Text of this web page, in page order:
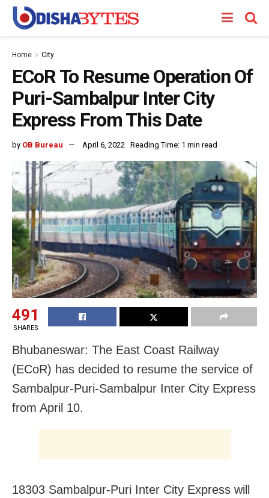
Home City
ECoR To Resume Operation Of
Puri-Sambalpur Inter City
Express From This Date
by OB Bureau April 6, 2022 Reading Time: 1 min read
491
SHARES
Bhubaneswar: The East Coast Railway
(ECoR) has decided to resume the service of
Sambalpur-Puri-Sambalpur Inter City Express
from April 10.
18303 Sambalpur-Puri Inter City Express will